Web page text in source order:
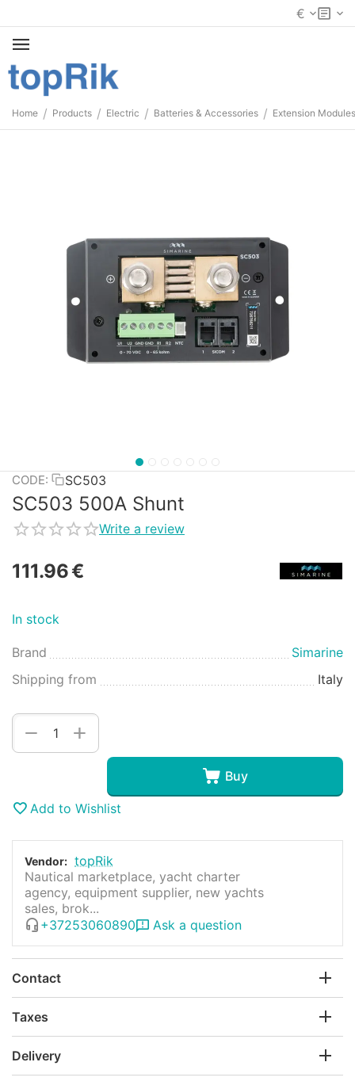
€
Home / Products / Electric / Batteries & Accessories / Extension Modules
CODE: SC503
SC503 500A Shunt
Write a review
111.96€
In stock
Brand
Simarine
Shipping from
Italy
+
−
Buy
Add to Wishlist
Vendor: topRik
Nautical marketplace, yacht charter
agency, equipment supplier, new yachts
sales, brok...
+37253060890
Ask a question
Contact
Taxes
Delivery